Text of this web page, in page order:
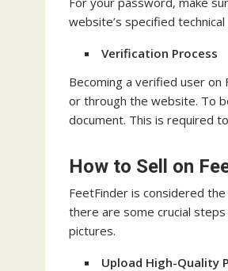
website’s specified
Verification Process
Becoming a verified user
or through the website. To
document. This is required
How to Sell on
FeetFinder is considered
there are some crucial
pictures.
Upload High-Quality